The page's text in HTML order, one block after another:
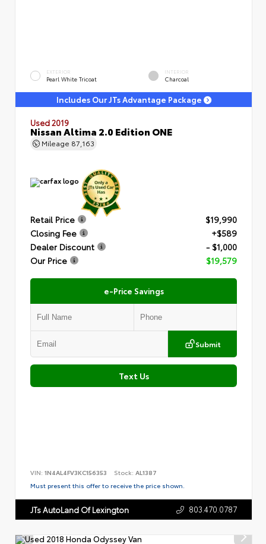
EXTERIOR
Pearl White Tricoat
INTERIOR
Charcoal
Includes Our JTs Advantage Package
Used 2019
Nissan Altima 2.0 Edition ONE
Mileage 87,163
Retail Price
$19,990
Closing Fee
+$589
Dealer Discount
- $1,000
Our Price
$19,579
e-Price Savings
Submit
Text Us
VIN: 1N4AL4FV3KC156353 Stock: AL1387
Must present this offer to receive the price shown.
JTs AutoLand Of Lexington 803.470.0787